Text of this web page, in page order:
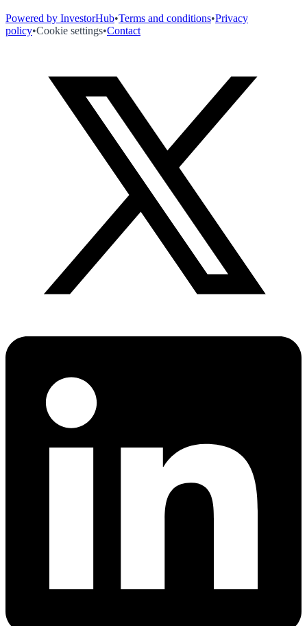
Powered by InvestorHub•Terms and conditions•Privacy
policy•Cookie settings•Contact